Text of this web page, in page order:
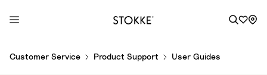
Customer Service Product Support User Guides